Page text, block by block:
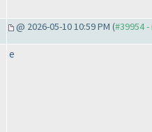
@ 2026-05-10 10:59 PM (#39954
e